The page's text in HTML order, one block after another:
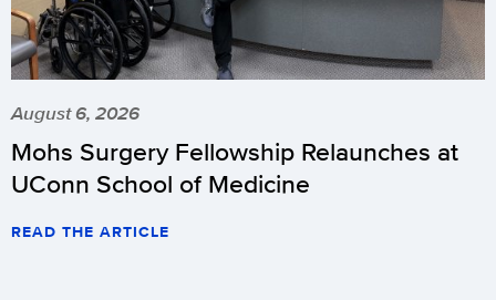
August 6, 2026
Mohs Surgery Fellowship Relaunches at
UConn School of Medicine
READ THE ARTICLE